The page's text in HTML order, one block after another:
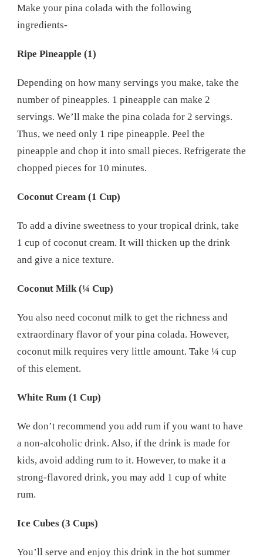
Make your pina colada with the following
ingredients-
Ripe Pineapple (1)
Depending on how many servings you make, take the
number of pineapples. 1 pineapple can make 2
servings. We’ll make the pina colada for 2 servings.
Thus, we need only 1 ripe pineapple. Peel the
pineapple and chop it into small pieces. Refrigerate the
chopped pieces for 10 minutes.
Coconut Cream (1 Cup)
To add a divine sweetness to your tropical drink, take
1 cup of coconut cream. It will thicken up the drink
and give a nice texture.
Coconut Milk (¼ Cup)
You also need coconut milk to get the richness and
extraordinary flavor of your pina colada. However,
coconut milk requires very little amount. Take ¼ cup
of this element.
White Rum (1 Cup)
We don’t recommend you add rum if you want to have
a non-alcoholic drink. Also, if the drink is made for
kids, avoid adding rum to it. However, to make it a
strong-flavored drink, you may add 1 cup of white
rum.
Ice Cubes (3 Cups)
You’ll serve and enjoy this drink in the hot summer